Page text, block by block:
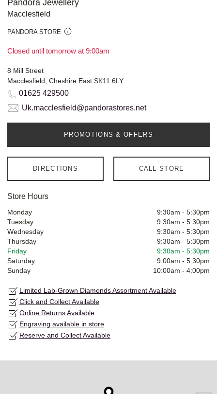
Pandora Jewellery
Macclesfield
PANDORA STORE
Closed until tomorrow at 9:00am
8 Mill Street
Macclesfield, Cheshire East SK11 6LY
01625 429500
Uk.macclesfield@pandorastores.net
PROMOTIONS & OFFERS
DIRECTIONS CALL STORE
Store Hours
Monday 9:30am - 5:30pm
Tuesday
9:30am - 5:30pm
Wednesday
9:30am - 5:30pm
Thursday
9:30am - 5:30pm
Friday
9:30am - 5:30pm
Saturday
9:00am - 5:30pm
Sunday
10:00am - 4:00pm
Limited Lab-Grown Diamonds Assortment Available
Click and Collect Available
Online Returns Available
Engraving available in store
Reserve and Collect Available